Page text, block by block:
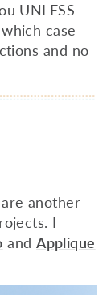
UNLESS
case
and no
another
I
andApplique